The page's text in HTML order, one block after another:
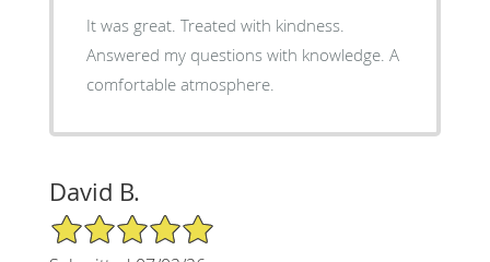
It was great. Treated with kindness.
Answered my questions with knowledge. A
comfortable atmosphere.
David B.
5/5 Star Rating